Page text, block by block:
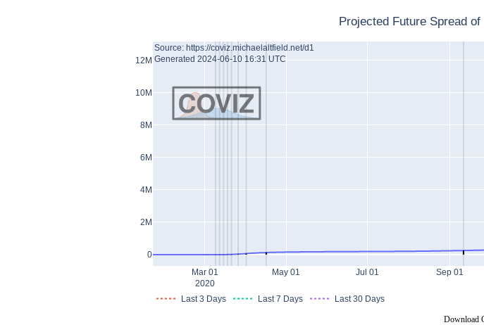
Mar 01
2020
May 01 Jul 01 Sep 01
0
2M
4M
6M
8M
10M
12M
Last 3 Days Last 7 Days Last 30 Days
Projected Future Spread
Source: https://coviz.michaelaltfield.net/d1
Generated 2024-06-10 16:31 UTC
Download